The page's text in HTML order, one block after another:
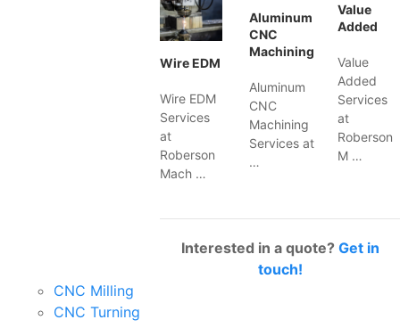
Wire EDM
Wire EDM
Services
at
Roberson
Mach …
Aluminum
CNC
Machining
Aluminum
CNC
Machining
Services at
…
Value
Added
Value
Added
Services
at
Roberson
M …
Interested in a quote? Get in
touch!
CNC Milling
CNC Turning